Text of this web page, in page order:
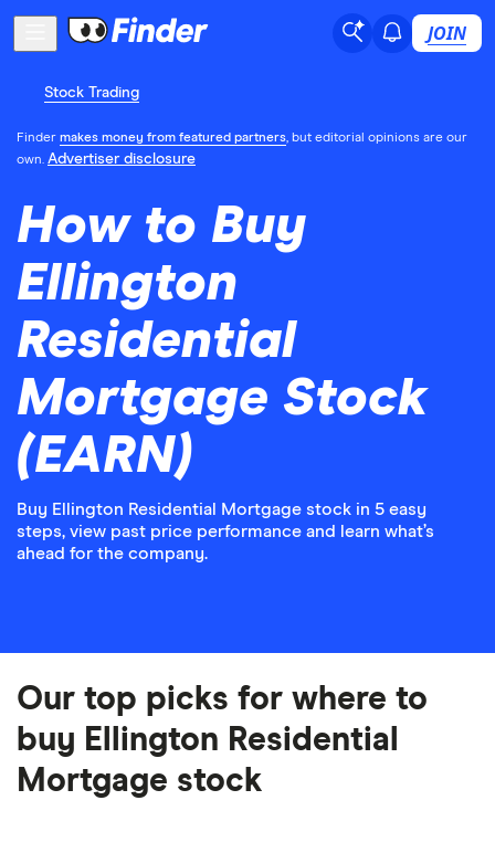
JOIN
Stock Trading
Finder makes money from featured partners, but editorial opinions are our
own. Advertiser disclosure
How to Buy
Ellington
Residential
Mortgage Stock
(EARN)
Buy Ellington Residential Mortgage stock in 5 easy
steps, view past price performance and learn what’s
ahead for the company.
Our top picks for where to
buy Ellington Residential
Mortgage stock